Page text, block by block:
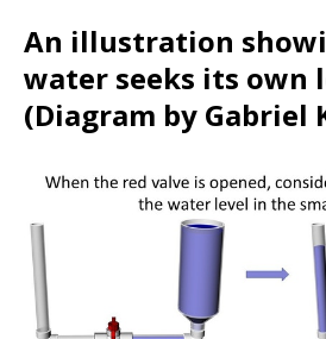
An illustration
water seeks its own
(Diagram by Gabriel